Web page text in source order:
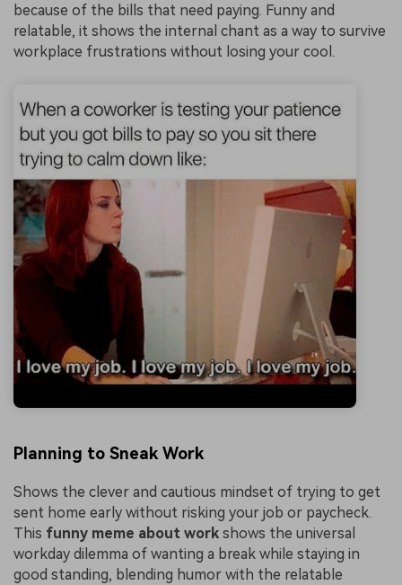
because of the bills that need paying. Funny and
relatable, it shows the internal chant as a way to survive
workplace frustrations without losing your cool.
Planning to Sneak Work
Shows the clever and cautious mindset of trying to get
sent home early without risking your job or paycheck.
This funny meme about work shows the universal
workday dilemma of wanting a break while staying in
good standing, blending humor with the relatable